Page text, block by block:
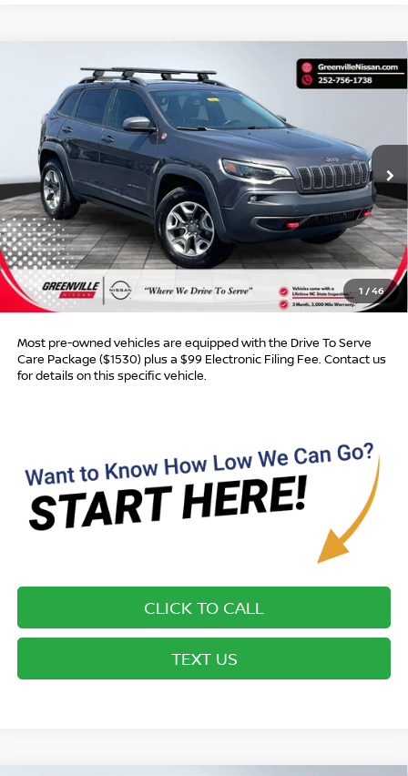
1 /46
JEEP CHEROKEETRAILHAWK
Special Offer
VIN:1C4PJMBXXKD362006Stock:U19668Model:KLJH74
123,700 mi Ext.
SAVINGS
$15,657*
Less
Retail Price: $16,986
Dealer Discount: $2,328
Dealer Services Fee $999
Advertised Price: $15,657
Most pre-owned vehicles are equipped with the Drive To Serve
Care Package ($1530) plus a $99 Electronic Filing Fee. Contact us
for details on this specific vehicle.
CLICK TO CALL
TEXT US
Compare Vehicle